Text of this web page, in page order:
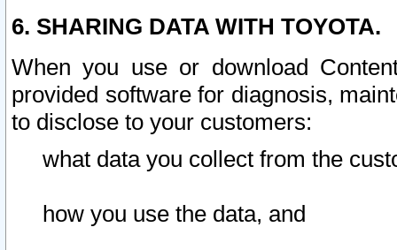
6. SHARING DATA WITH TOYOTA.
When you use or download
provided software for diagnosis,
to disclose to your customers:
what data you collect from the
how you use the data, and